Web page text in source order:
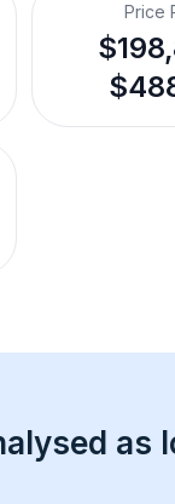
Price
as